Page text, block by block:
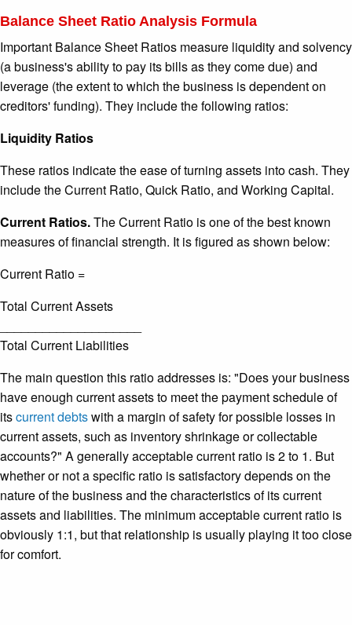
Balance Sheet Ratio Analysis Formula
Important Balance Sheet Ratios measure liquidity and solvency
(a business's ability to pay its bills as they come due) and
leverage (the extent to which the business is dependent on
creditors' funding). They include the following ratios:
Liquidity Ratios
These ratios indicate the ease of turning assets into cash. They
include the Current Ratio, Quick Ratio, and Working Capital.
Current Ratios.The Current Ratio is one of the best known
measures of financial strength. It is figured as shown below:
Current Ratio =
Total Current Assets
Total Current Liabilities
The main question this ratio addresses is: "Does your business
have enough current assets to meet the payment schedule of
itscurrent debtswith a margin of safety for possible losses in
current assets, such as inventory shrinkage or collectable
accounts?" A generally acceptable current ratio is 2 to 1. But
whether or not a specific ratio is satisfactory depends on the
nature of the business and the characteristics of its current
assets and liabilities. The minimum acceptable current ratio is
obviously 1:1, but that relationship is usually playing it too close
for comfort.